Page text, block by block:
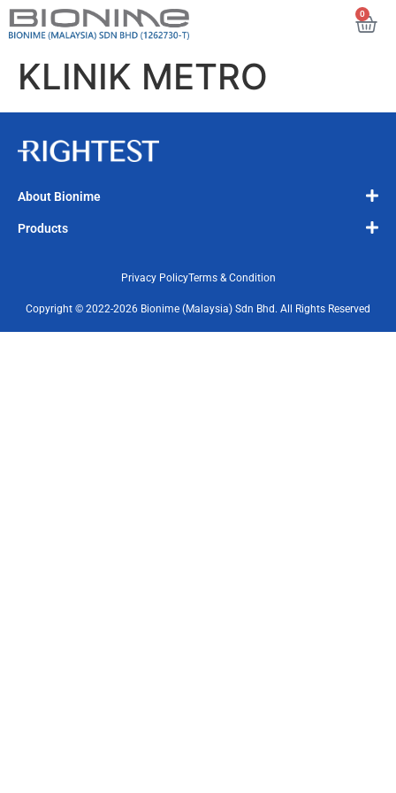
0
KLINIK METRO
About Bionime
Products
Copyright © 2022-2026 Bionime (Malaysia) Sdn Bhd. All Rights Reserved
Privacy PolicyTerms & Condition